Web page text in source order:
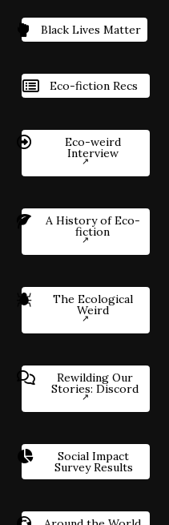
Black Lives Matter
Eco-fiction Recs
Eco-weird
Interview
A History of Eco-
fiction
The Ecological
Weird
Rewilding Our
Stories: Discord
Social Impact
Survey Results